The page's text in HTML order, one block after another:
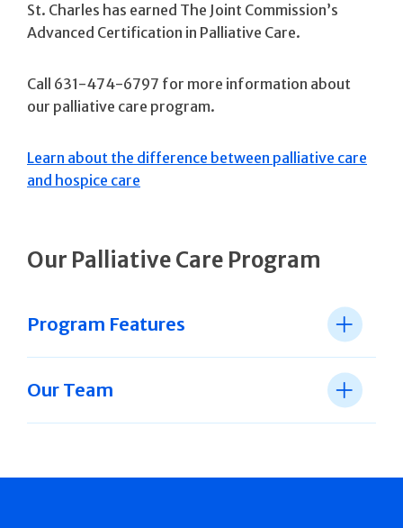
St. Charles has earned The Joint Commission’s
Advanced Certification in Palliative Care.
Call 631-474-6797 for more information about
our palliative care program.
Learn about the difference between palliative care
and hospice care
Our Palliative Care Program
Program Features
Our Team